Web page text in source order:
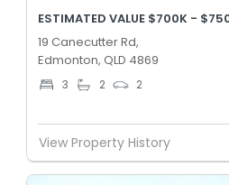
ESTIMATED VALUE $700K -
19 Canecutter Rd,
Edmonton, QLD 4869
3 2 2
View Property History